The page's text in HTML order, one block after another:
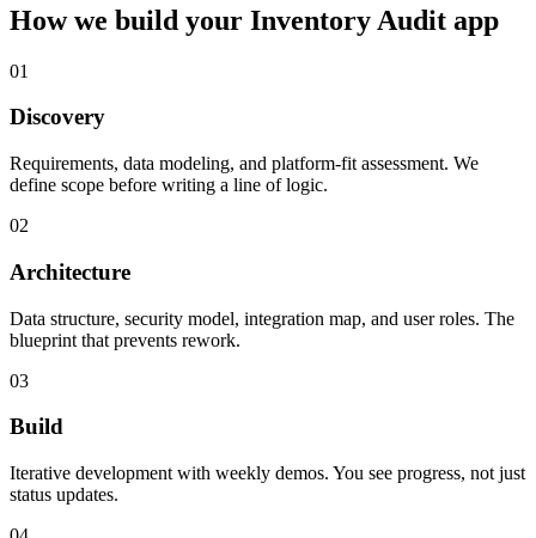
How we build your Inventory Audit app
01
Discovery
Requirements, data modeling, and platform-fit assessment. We
define scope before writing a line of logic.
02
Architecture
Data structure, security model, integration map, and user roles. The
blueprint that prevents rework.
03
Build
Iterative development with weekly demos. You see progress, not just
status updates.